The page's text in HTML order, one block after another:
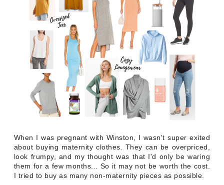
When I was pregnant with Winston, I wasn't super exited
about buying maternity clothes. They can be overpriced,
look frumpy, and my thought was that I'd only be waring
them for a few months... So it may not be worth the cost.
I tried to buy as many non-maternity pieces as possible.